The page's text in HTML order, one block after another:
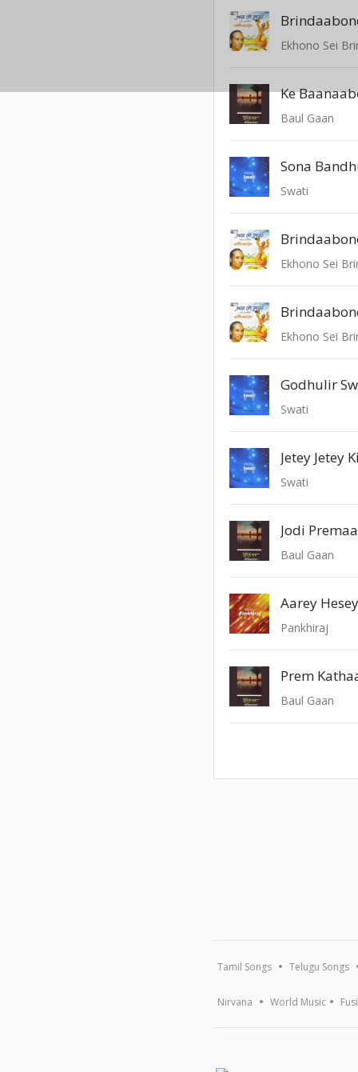
Ekhono Sei
Baul Gaan
Sona
Swati
Ekhono Sei
Ekhono Sei
Godhulir
Swati
Jetey Jetey
Swati
Jodi
Baul Gaan
Aarey
Pankhiraj
Prem
Baul Gaan
Tamil Songs Telugu Songs
Nirvana World Music